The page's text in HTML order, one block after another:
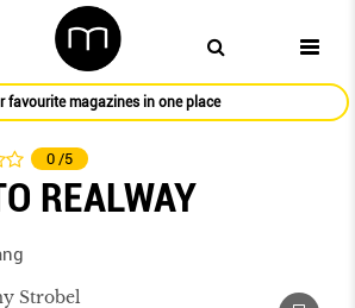
favourite magazines in one place
0 /5
REALWAY